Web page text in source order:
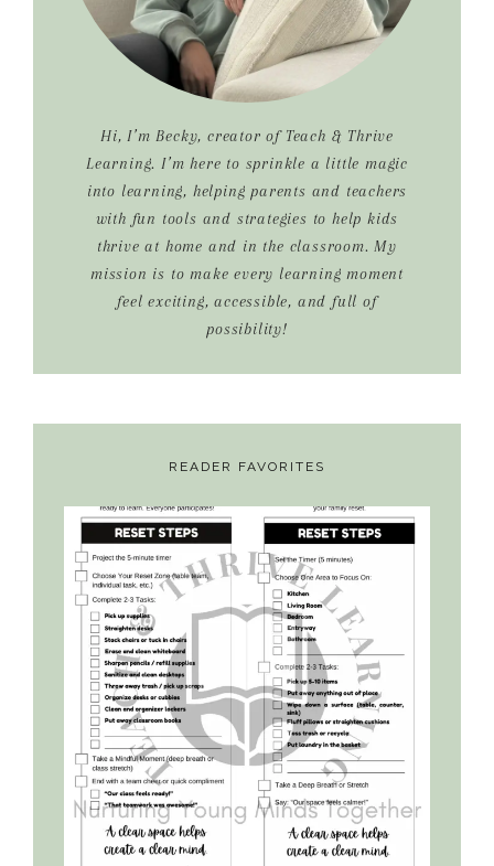
Hi, I’m Becky, creator of Teach & Thrive
Learning. I’m here to sprinkle a little magic
into learning, helping parents and teachers
with fun tools and strategies to help kids
thrive at home and in the classroom. My
mission is to make every learning moment
feel exciting, accessible, and full of
possibility!
READER FAVORITES